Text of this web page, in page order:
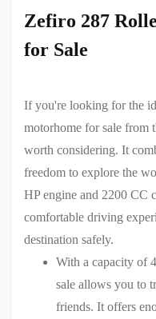
Zefiro 287
for Sale
If you're looking for the
motorhome for sale from
worth considering. It
freedom to explore the
HP engine and 2200 CC
comfortable driving
destination safely.
With a capacity of
sale allows you to
friends. It offers